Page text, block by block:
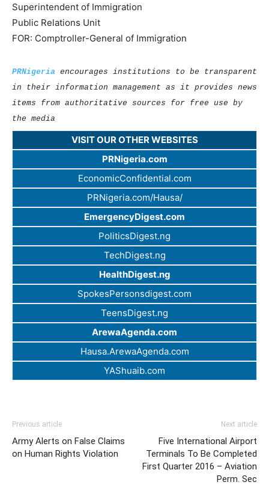
Superintendent of Immigration
Public Relations Unit
FOR: Comptroller-General of Immigration
PRNigeria encourages institutions to be transparent
in their information management as it provides news
items from authoritative sources for free use by
the media
VISIT OUR OTHER WEBSITES
PRNigeria.com
EconomicConfidential.com
PRNigeria.com/Hausa/
EmergencyDigest.com
PoliticsDigest.ng
TechDigest.ng
HealthDigest.ng
SpokesPersonsdigest.com
TeensDigest.ng
ArewaAgenda.com
Hausa.ArewaAgenda.com
YAShuaib.com
Previous article
Army Alerts on False Claims
on Human Rights Violation
Next article
Five International Airport
Terminals To Be Completed
First Quarter 2016 – Aviation
Perm. Sec